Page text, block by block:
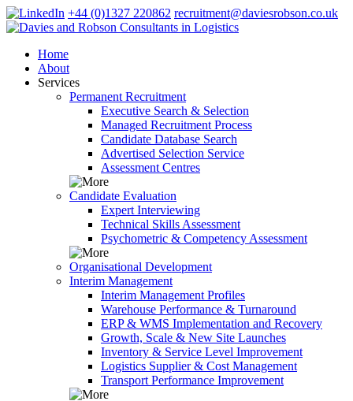
+44 (0)1327 220862 recruitment@daviesrobson.co.uk
Home
About
Services
Permanent Recruitment
Executive Search & Selection
Managed Recruitment Process
Candidate Database Search
Advertised Selection Service
Assessment Centres
Candidate Evaluation
Expert Interviewing
Technical Skills Assessment
Psychometric & Competency Assessment
Organisational Development
Interim Management
Interim Management Profiles
Warehouse Performance & Turnaround
ERP & WMS Implementation and Recovery
Growth, Scale & New Site Launches
Inventory & Service Level Improvement
Logistics Supplier & Cost Management
Transport Performance Improvement